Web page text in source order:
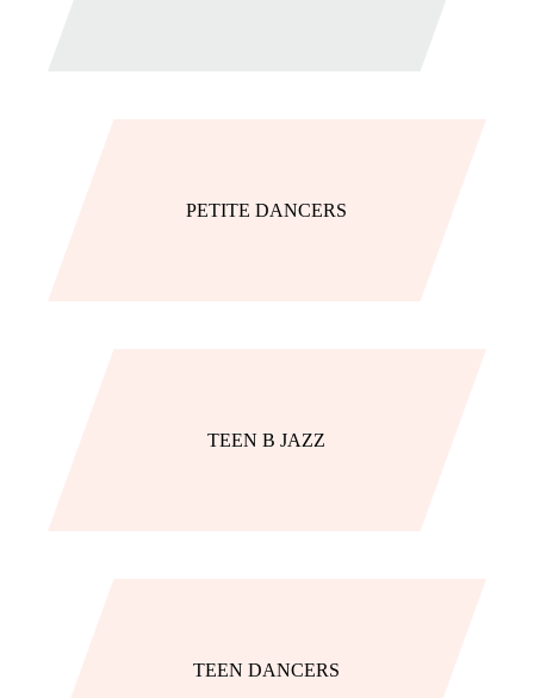
PETITE DANCERS
TEEN B JAZZ
TEEN DANCERS